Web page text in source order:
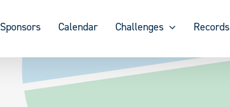
Sponsors Calendar Challenges Records